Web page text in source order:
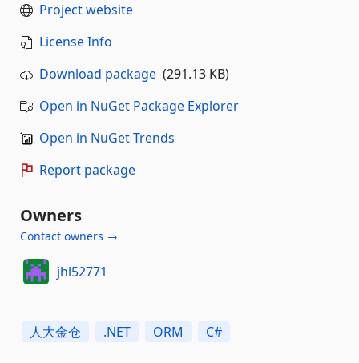
Project website
License Info
Download package (291.13 KB)
Open in NuGet Package Explorer
Open in NuGet Trends
Report package
Owners
Contact owners →
jhl52771
人大金仓 .NET ORM C#